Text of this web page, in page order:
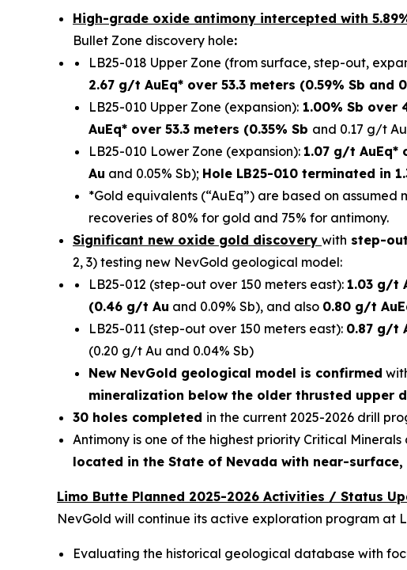
High-grade oxide antimony intercepted with
Bullet Zone discovery hole:
LB25-018 Upper Zone (from surface, step-out,
2.67 g/t AuEq* over 53.3 meters (0.59% Sb and
LB25-010 Upper Zone (expansion): 1.00% Sb over
AuEq* over 53.3 meters (0.35% Sb and 0.17 g/t
LB25-010 Lower Zone (expansion): 1.07 g/t AuEq*
Au and 0.05% Sb); Hole LB25-010 terminated in
*Gold equivalents (“AuEq”) are based on
recoveries of 80% for gold and 75% for antimony.
Significant new oxide gold discovery with step-
2, 3) testing new NevGold geological model:
LB25-012 (step-out over 150 meters east): 1.03 g/t
(0.46 g/t Au and 0.09% Sb), and also 0.80 g/t
LB25-011 (step-out over 150 meters east): 0.87 g/t
(0.20 g/t Au and 0.04% Sb)
New NevGold geological model is confirmed
mineralization below the older thrusted upper
30 holes completed in the current 2025-2026 drill
Antimony is one of the highest priority Critical
located in the State of Nevada with near-
Limo Butte Planned 2025-2026 Activities / Status
NevGold will continue its active exploration program at
Evaluating the historical geological database with